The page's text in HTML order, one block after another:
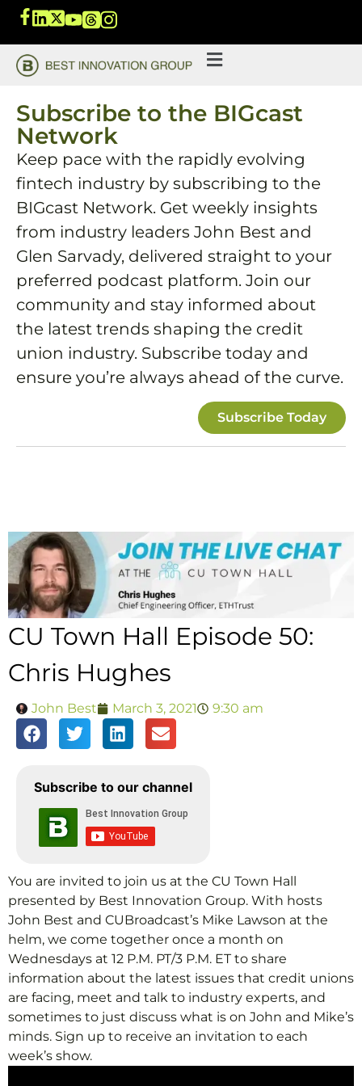
Subscribe to the BIGcast
Network
Keep pace with the rapidly evolving
fintech industry by subscribing to the
BIGcast Network. Get weekly insights
from industry leaders John Best and
Glen Sarvady, delivered straight to your
preferred podcast platform. Join our
community and stay informed about
the latest trends shaping the credit
union industry. Subscribe today and
ensure you’re always ahead of the curve.
Subscribe Today
CU Town Hall Episode 50:
Chris Hughes
John Best March 3, 2021 9:30 am
Subscribe to our channel
You are invited to join us at the CU Town Hall
presented by Best Innovation Group. With hosts
John Best and CUBroadcast’s Mike Lawson at the
helm, we come together once a month on
Wednesdays at 12 P.M. PT/3 P.M. ET to share
information about the latest issues that credit unions
are facing, meet and talk to industry experts, and
sometimes to just discuss what is on John and Mike’s
minds. Sign up to receive an invitation to each
week’s show.